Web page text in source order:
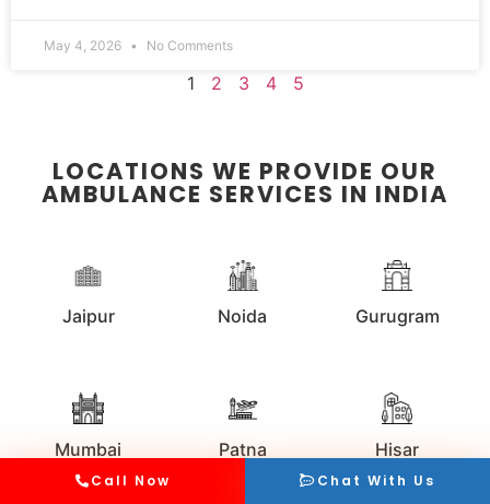
May 4, 2026 No Comments
1 2 3 4 5
LOCATIONS WE PROVIDE OUR
AMBULANCE SERVICES IN INDIA
Jaipur Noida Gurugram
Mumbai Patna Hisar
Call Now Chat With Us